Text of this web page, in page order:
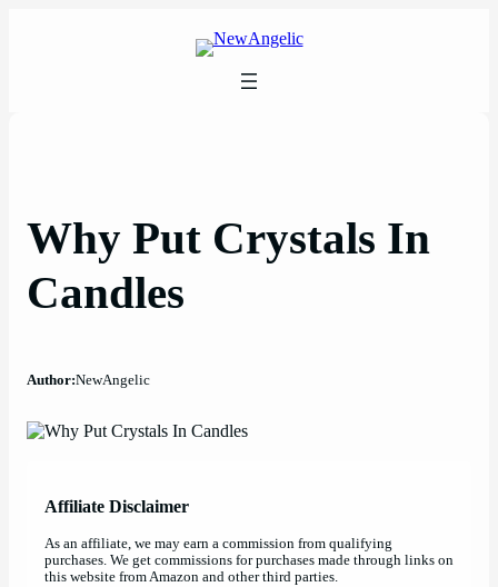
Why Put Crystals In
Candles
Author:NewAngelic
Affiliate Disclaimer
As an affiliate, we may earn a commission from qualifying
purchases. We get commissions for purchases made through links on
this website from Amazon and other third parties.